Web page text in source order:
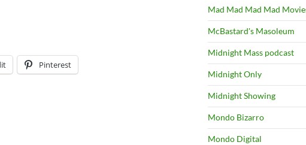
Pinterest
Mad Mad Mad Mad
McBastard's Masoleum
Midnight Mass podcast
Midnight Only
Midnight Showing
Mondo Bizarro
Mondo Digital